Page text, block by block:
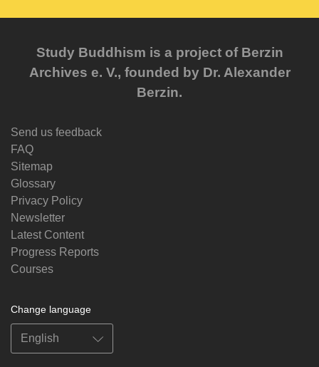
Study Buddhism is a project of Berzin
Archives e. V., founded by Dr. Alexander
Berzin.
Send us feedback
FAQ
Sitemap
Glossary
Privacy Policy
Newsletter
Latest Content
Progress Reports
Courses
Change language